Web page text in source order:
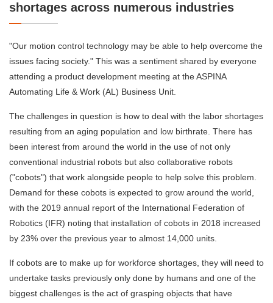
shortages across numerous industries
"Our motion control technology may be able to help overcome the
issues facing society." This was a sentiment shared by everyone
attending a product development meeting at the ASPINA
Automating Life & Work (AL) Business Unit.
The challenges in question is how to deal with the labor shortages
resulting from an aging population and low birthrate. There has
been interest from around the world in the use of not only
conventional industrial robots but also collaborative robots
("cobots") that work alongside people to help solve this problem.
Demand for these cobots is expected to grow around the world,
with the 2019 annual report of the International Federation of
Robotics (IFR) noting that installation of cobots in 2018 increased
by 23% over the previous year to almost 14,000 units.
If cobots are to make up for workforce shortages, they will need to
undertake tasks previously only done by humans and one of the
biggest challenges is the act of grasping objects that have